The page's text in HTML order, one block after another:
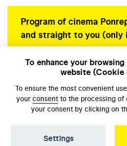
Program of cinema
and straight to you (only
To enhance your
website (Cookie
To ensure the most convenient
your consentto the processing of
your consent by clicking on
Settings